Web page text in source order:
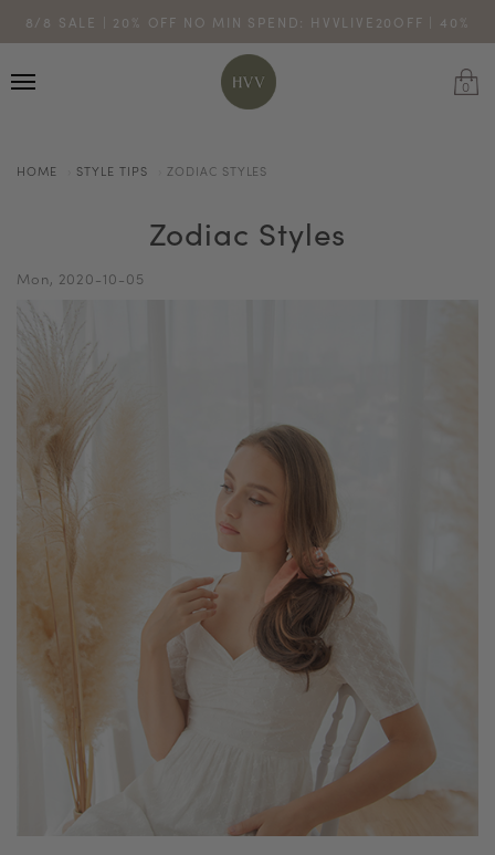
ENJOY 10% OFF YOUR FIRST ONLINE ORDER. SHOP NOW >
CODE: HVV15OFF120
*excludes sale
TURN YOUR PURCHASES INTO POINTS
8/8 SALE | 20% OFF NO MIN SPEND: HVVLIVE20OFF | 40%
OFF $200: HVVLIVE40OFF200
0
HOME STYLE TIPS ZODIAC STYLES
Zodiac Styles
Mon, 2020-10-05